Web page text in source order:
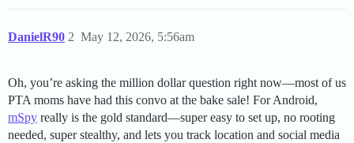
DanielR90 May 12, 2026, 5:56am
2
Oh, you’re asking the million dollar question right now—most of us
PTA moms have had this convo at the bake sale! For Android,
mSpy really is the gold standard—super easy to set up, no rooting
needed, super stealthy, and lets you track location and social media